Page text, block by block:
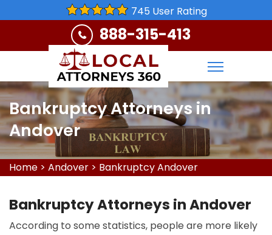
745 User Rating
888-315-413
Bankruptcy Attorneys in
Andover
Home > Andover > Bankruptcy Andover
Bankruptcy Attorneys in Andover
According to some statistics, people are more likely